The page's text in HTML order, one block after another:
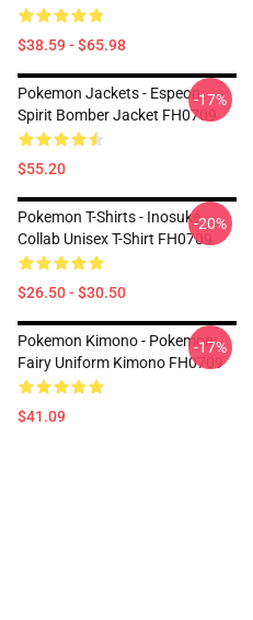
$38.59 - $65.98
Pokemon Jackets - Espeon
Spirit Bomber Jacket FH0709
$55.20
-17%
Pokemon T-Shirts - Inosuke
Collab Unisex T-Shirt FH0709
$26.50 - $30.50
-20%
Pokemon Kimono - Pokemon
Fairy Uniform Kimono FH0709
$41.09
-17%